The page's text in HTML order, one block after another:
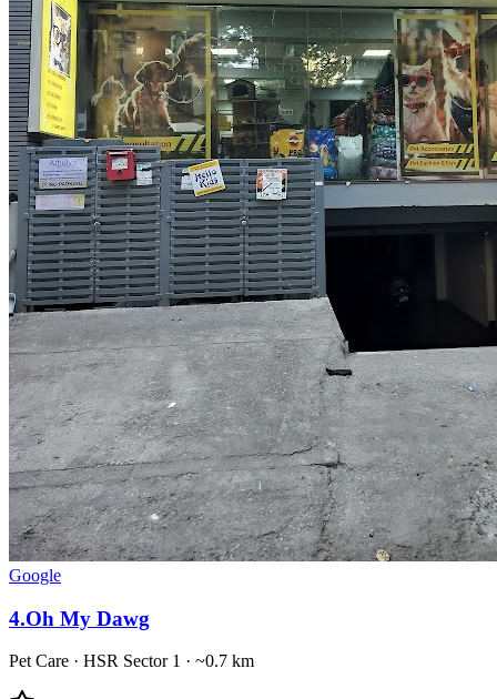
Google
4.Oh My Dawg
Pet Care · HSR Sector 1 · ~0.7 km